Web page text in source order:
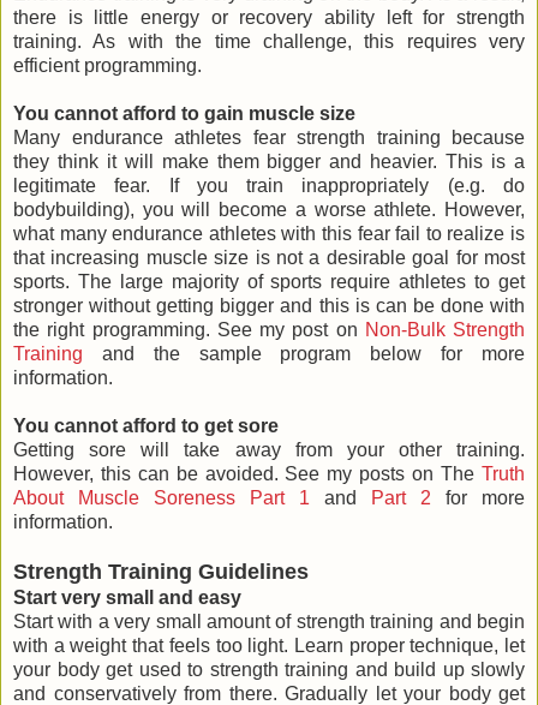
there is little energy or recovery ability left for strength
training. As with the time challenge, this requires very
efficient programming.
You cannot afford to gain muscle size
Many endurance athletes fear strength training because
they think it will make them bigger and heavier. This is a
legitimate fear. If you train inappropriately (e.g. do
bodybuilding), you will become a worse athlete. However,
what many endurance athletes with this fear fail to realize is
that increasing muscle size is not a desirable goal for most
sports. The large majority of sports require athletes to get
stronger without getting bigger and this is can be done with
the right programming. See my post on Non-Bulk Strength
Training and the sample program below for more
information.
You cannot afford to get sore
Getting sore will take away from your other training.
However, this can be avoided. See my posts on The Truth
About Muscle Soreness Part 1 and Part 2 for more
information.
Strength Training Guidelines
Start very small and easy
Start with a very small amount of strength training and begin
with a weight that feels too light. Learn proper technique, let
your body get used to strength training and build up slowly
and conservatively from there. Gradually let your body get